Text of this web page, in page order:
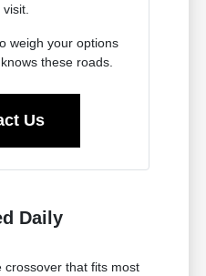
weigh your options
these roads.
Us
Daily
crossover that fits most